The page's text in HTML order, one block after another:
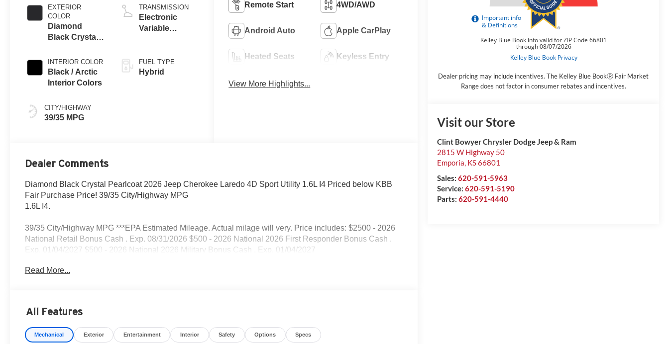
Dealer pricing may include incentives. The Kelley Blue BookⓇ Fair Market
Range does not factor in consumer rebates and incentives.
Visit our Store
Clint Bowyer Chrysler Dodge Jeep & Ram
2815 W Highway 50
Emporia, KS66801
Sales: 620-591-5963
Service: 620-591-5190
Parts: 620-591-4440
EXTERIOR
COLOR
Diamond
Black Crystal
Exterior Paint
INTERIOR COLOR
Black / Arctic
Interior Colors
CITY/HIGHWAY
39/35 MPG
TRANSMISSION
Electronic
Variable
FUEL TYPE
Hybrid
Remote Start 4WD/AWD
Android Auto Apple CarPlay
Heated Seats Keyless Entry
View More Highlights...
Dealer Comments
Diamond Black Crystal Pearlcoat 2026 Jeep Cherokee Laredo 4D Sport Utility 1.6L I4 Priced below KBB
Fair Purchase Price! 39/35 City/Highway MPG
1.6L I4.
39/35 City/Highway MPG ***EPA Estimated Mileage. Actual milage will very. Price includes: $2500 - 2026
National Retail Bonus Cash . Exp. 08/31/2026 $500 - 2026 National 2026 First Responder Bonus Cash .
Exp. 01/04/2027 $500 - 2026 National 2026 Military Bonus Cash . Exp. 01/04/2027
Read More...
All Features
Mechanical Exterior Entertainment Interior Safety Options Specs